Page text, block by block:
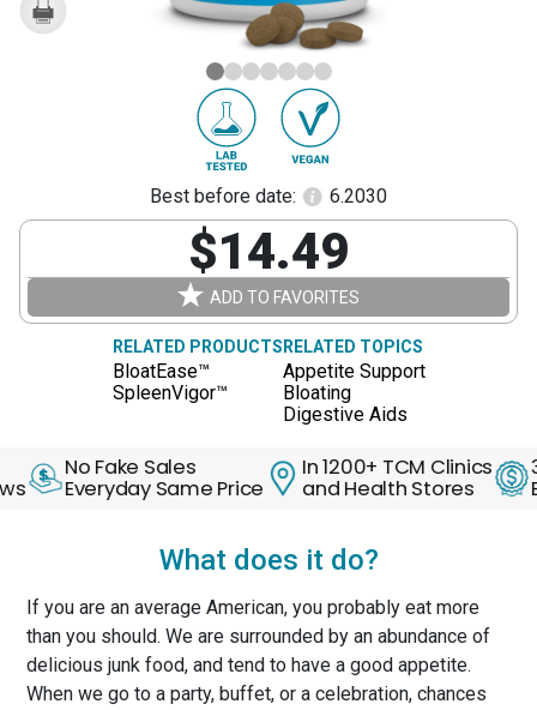
Best before date: 6.2030
$14.49
ADD TO FAVORITES
RELATED PRODUCTS
BloatEase™
SpleenVigor™
RELATED TOPICS
Appetite Support
Bloating
Digestive Aids
No Fake Sales
Everyday Same Price
In 1200+ TCM Clinics
and Health Stores
30
Back
What does it do?
If you are an average American, you probably eat more
than you should. We are surrounded by an abundance of
delicious junk food, and tend to have a good appetite.
When we go to a party, buffet, or a celebration, chances